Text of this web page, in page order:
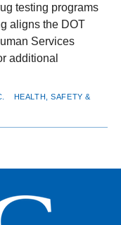
testing programs
aligns the DOT
Services
additional
HEALTH, SAFETY &